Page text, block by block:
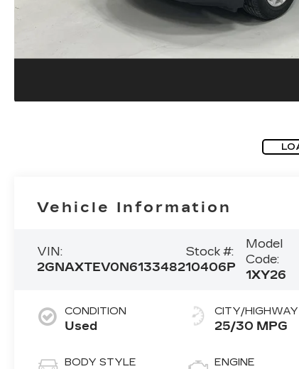
Vehicle Information
VIN:
2GNAXTEV0N6133482
Stock #:
10406P
Model
Code:
1XY26
CONDITION
Used
BODY STYLE
CITY/HIGHWAY
25/30 MPG
ENGINE